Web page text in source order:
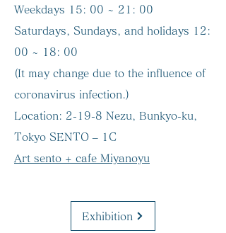
Weekdays 15: 00 ~ 21: 00
Saturdays, Sundays, and holidays 12:
00 ~ 18: 00
(It may change due to the influence of
coronavirus infection.)
Location: 2-19-8 Nezu, Bunkyo-ku,
Tokyo SENTO – 1C
Art sento + cafe Miyanoyu
Exhibition